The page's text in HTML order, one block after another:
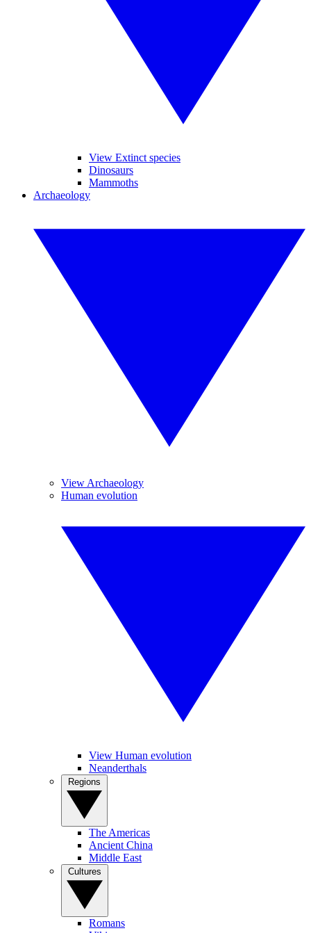
View Extinct species
Dinosaurs
Mammoths
Archaeology
View Archaeology
Human evolution
View Human evolution
Neanderthals
The Americas
Ancient China
Middle East
Romans